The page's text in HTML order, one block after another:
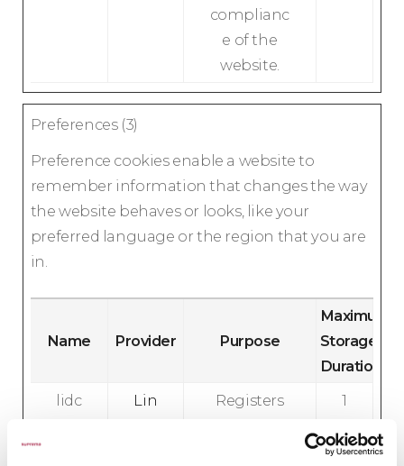
complianc
e of the
website.
Preferences (3)
Preference cookies enable a website to
remember information that changes the way
the website behaves or looks, like your
preferred language or the region that you are
in.
Name Provider Purpose
Maximum
Storage
Duration
lidc
Lin
Registers
1
a